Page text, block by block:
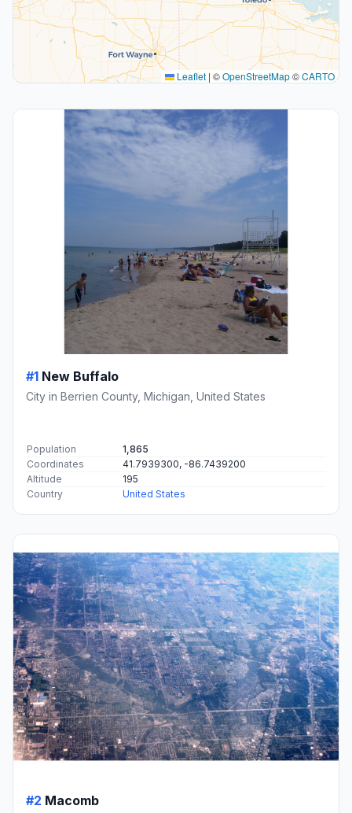
Leaflet | ©OpenStreetMap©CARTO
#1 New Buffalo
City in Berrien County, Michigan, United States
Population
1,865
Coordinates
41.7939300, -86.7439200
Altitude
195
Country
United States
#2 Macomb